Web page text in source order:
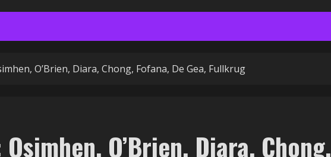
O’Brien, Diara, Chong, Fofana, De Gea, Fullkrug
O’Brien, Diara, Chong,